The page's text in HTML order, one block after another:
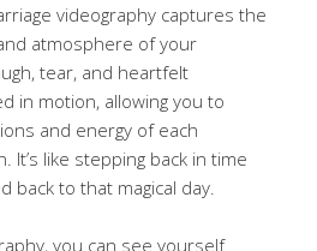
videography captures the
atmosphere of your
tear, and heartfelt
in motion, allowing you to
and energy of each
It’s like stepping back in time
back to that magical day.
you can see yourself